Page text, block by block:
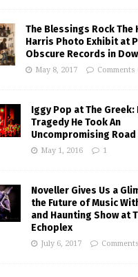
The Blessings Rock The
Harris Photo Exhibit at
Obscure Records in
May 8, 2017 Comments
Iggy Pop at The Greek:
Tragedy He Took An
Uncompromising Road
May 1, 2016 1
Noveller Gives Us a
the Future of Music
and Haunting Show at
Echoplex
July 6, 2017